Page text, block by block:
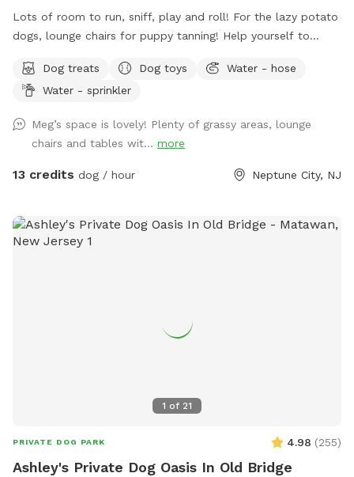
Lots of room to run, sniff, play and roll! For the lazy potato
dogs, lounge chairs for puppy tanning! Help yourself to
Hedge-wall backdrop for the pupparazzi!!
Dog treats Dog toys
Water - hose
Water - sprinkler
Meg’s space is lovely! Plenty of grassy areas, lounge
chairs and tables wit... more
13 credits dog / hour Neptune City, NJ
1 of 21
PRIVATE DOG PARK 4.98 (255)
Ashley's Private Dog Oasis In Old Bridge